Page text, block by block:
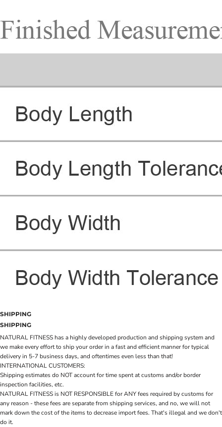
SHIPPING
SHIPPING
NATURAL FITNESS has a highly developed production and shipping system and
we make every effort to ship your order in a fast and efficient manner for typical
delivery in 5-7 business days, and oftentimes even less than that!
INTERNATIONAL CUSTOMERS:
Shipping estimates do NOT account for time spent at customs and/or border
inspection facilities, etc.
NATURAL FITNESS is NOT RESPONSIBLE for ANY fees required by customs for
any reason - these fees are separate from shipping services, and no, we will not
mark down the cost of the items to decrease import fees. That's illegal and we don't
do it.